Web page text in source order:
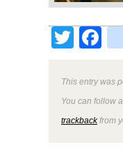
This entry was
You can follow
trackbackfrom